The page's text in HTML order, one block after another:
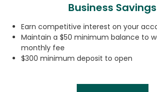
Business Savings
Earn competitive interest on your
Maintain a $50 minimum balance to
monthly fee
$300 minimum deposit to open